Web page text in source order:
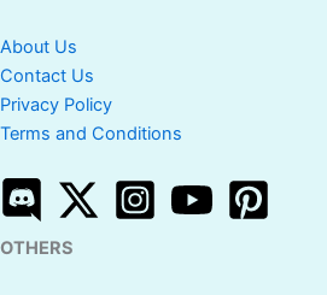
About Us
Contact Us
Privacy Policy
Terms and Conditions
OTHERS